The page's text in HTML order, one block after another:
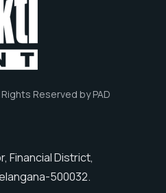
Rights Reserved by PAD
Financial District,
500032.